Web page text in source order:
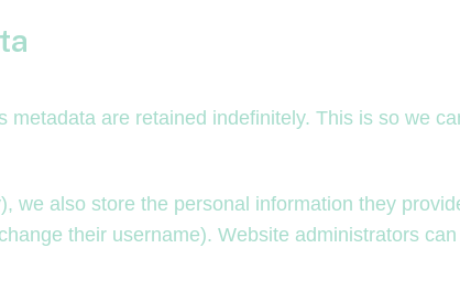
are retained indefinitely. This is so we
we also store the personal information they
their username). Website administrators